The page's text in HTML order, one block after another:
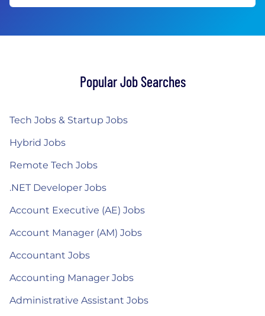
Popular Job Searches
Tech Jobs & Startup Jobs
Hybrid Jobs
Remote Tech Jobs
.NET Developer Jobs
Account Executive (AE) Jobs
Account Manager (AM) Jobs
Accountant Jobs
Accounting Manager Jobs
Administrative Assistant Jobs